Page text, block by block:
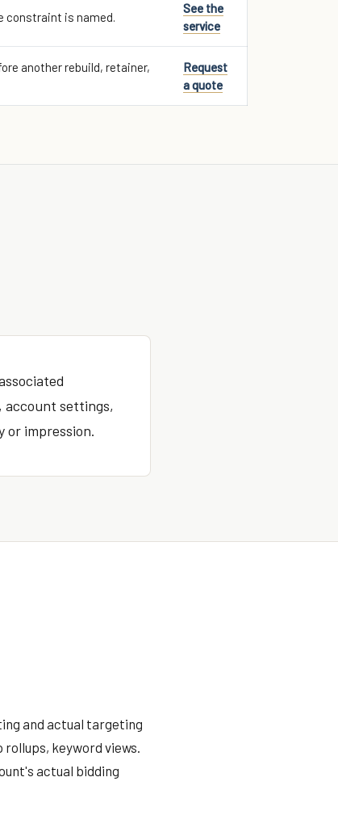
constraint is named.
See the
service
another rebuild, retainer,
Request
a quote
account settings,
or impression.
and actual targeting
keyword views.
actual bidding